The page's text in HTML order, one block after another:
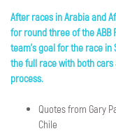
After races in Arabia and
for round three of the ABB
team's goal for the race in
the full race with both
process.
Quotes from Gary
Chile